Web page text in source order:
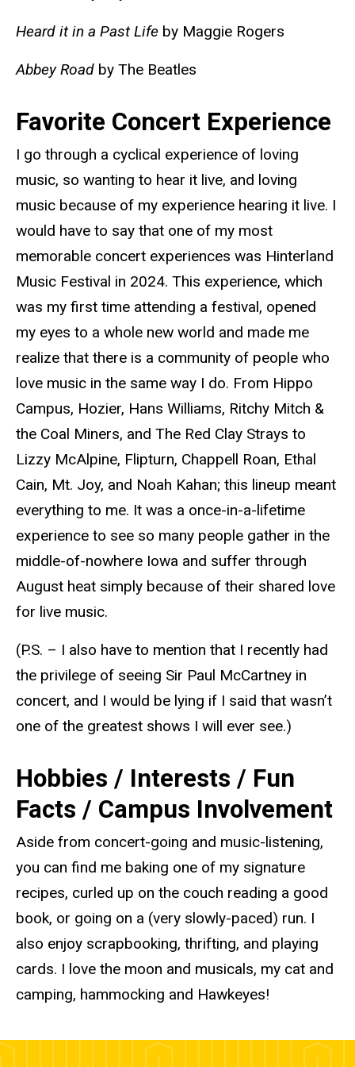
Heard it in a Past Life by Maggie Rogers
Abbey Road by The Beatles
Favorite Concert Experience
I go through a cyclical experience of loving
music, so wanting to hear it live, and loving
music because of my experience hearing it live. I
would have to say that one of my most
memorable concert experiences was Hinterland
Music Festival in 2024. This experience, which
was my first time attending a festival, opened
my eyes to a whole new world and made me
realize that there is a community of people who
love music in the same way I do. From Hippo
Campus, Hozier, Hans Williams, Ritchy Mitch &
the Coal Miners, and The Red Clay Strays to
Lizzy McAlpine, Flipturn, Chappell Roan, Ethal
Cain, Mt. Joy, and Noah Kahan; this lineup meant
everything to me. It was a once-in-a-lifetime
experience to see so many people gather in the
middle-of-nowhere Iowa and suffer through
August heat simply because of their shared love
for live music.
(P.S. – I also have to mention that I recently had
the privilege of seeing Sir Paul McCartney in
concert, and I would be lying if I said that wasn’t
one of the greatest shows I will ever see.)
Hobbies / Interests / Fun
Facts / Campus Involvement
Aside from concert-going and music-listening,
you can find me baking one of my signature
recipes, curled up on the couch reading a good
book, or going on a (very slowly-paced) run. I
also enjoy scrapbooking, thrifting, and playing
cards. I love the moon and musicals, my cat and
camping, hammocking and Hawkeyes!